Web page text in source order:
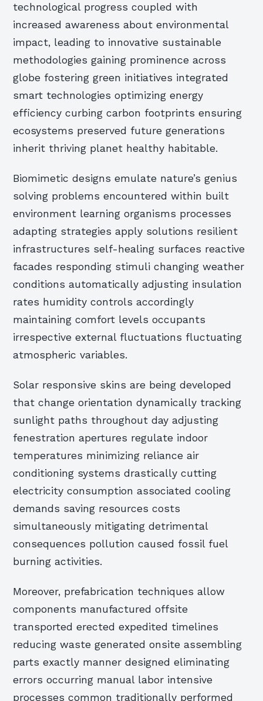
technological progress coupled with
increased awareness about environmental
impact, leading to innovative sustainable
methodologies gaining prominence across
globe fostering green initiatives integrated
smart technologies optimizing energy
efficiency curbing carbon footprints ensuring
ecosystems preserved future generations
inherit thriving planet healthy habitable.
Biomimetic designs emulate nature’s genius
solving problems encountered within built
environment learning organisms processes
adapting strategies apply solutions resilient
infrastructures self-healing surfaces reactive
facades responding stimuli changing weather
conditions automatically adjusting insulation
rates humidity controls accordingly
maintaining comfort levels occupants
irrespective external fluctuations fluctuating
atmospheric variables.
Solar responsive skins are being developed
that change orientation dynamically tracking
sunlight paths throughout day adjusting
fenestration apertures regulate indoor
temperatures minimizing reliance air
conditioning systems drastically cutting
electricity consumption associated cooling
demands saving resources costs
simultaneously mitigating detrimental
consequences pollution caused fossil fuel
burning activities.
Moreover, prefabrication techniques allow
components manufactured offsite
transported erected expedited timelines
reducing waste generated onsite assembling
parts exactly manner designed eliminating
errors occurring manual labor intensive
processes common traditionally performed